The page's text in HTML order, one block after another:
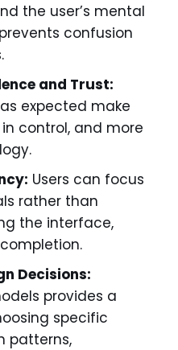
the user’s mental
confusion
and Trust:
expected make
control, and more
Users can focus
rather than
the interface,
Decisions:
provides a
specific
patterns,